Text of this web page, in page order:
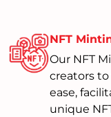
NFT
Our NFT
creators
ease,
unique